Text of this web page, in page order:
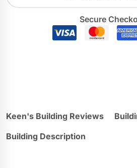
Secure
Keen's Building Reviews
Building Description